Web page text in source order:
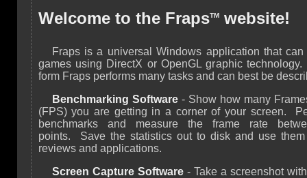
Welcome to the FrapsTMwebsite!
Fraps is a universal Windows application that
games using DirectX or OpenGL graphic
form Fraps performs many tasks and can best be
Benchmarking Software- Show how many
(FPS) you are getting in a corner of your screen.
benchmarks and measure the frame rate
points. Save the statistics out to disk and use
reviews and applications.
Screen Capture Software- Take a screenshot